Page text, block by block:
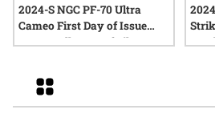
2024-S NGC PF-70 Ultra
Cameo First Day of Issue
Peace Dollar Proof Silver
Grid